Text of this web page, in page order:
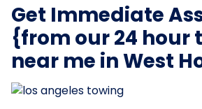
Get Immediate
{from our 24 hour
near me in West